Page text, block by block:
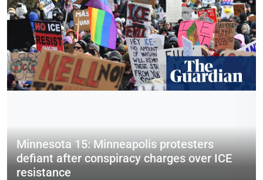
Minnesota 15: Minneapolis protesters
defiant after conspiracy charges over ICE
resistance